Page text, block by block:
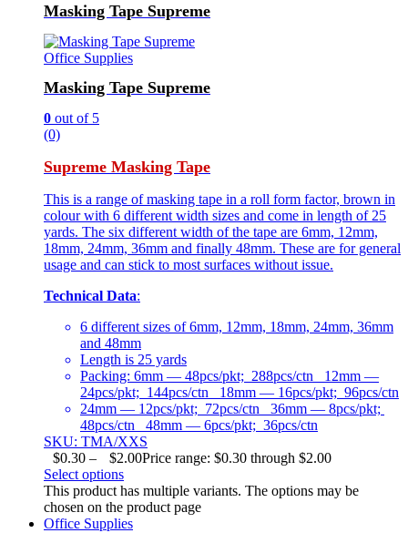
Masking Tape Supreme
Office Supplies
Masking Tape Supreme
0 out of 5
(0)
Supreme Masking Tape
This is a range of masking tape in a roll form factor, brown in
colour with 6 different width sizes and come in length of 25
yards. The six different width of the tape are 6mm, 12mm,
18mm, 24mm, 36mm and finally 48mm. These are for general
usage and can stick to most surfaces without issue.
Technical Data:
6 different sizes of 6mm, 12mm, 18mm, 24mm, 36mm
and 48mm
Length is 25 yards
Packing: 6mm — 48pcs/pkt; 288pcs/ctn 12mm —
24pcs/pkt; 144pcs/ctn 18mm — 16pcs/pkt; 96pcs/ctn
24mm — 12pcs/pkt; 72pcs/ctn 36mm — 8pcs/pkt;
48pcs/ctn 48mm — 6pcs/pkt; 36pcs/ctn
SKU: TMA/XXS
$0.30 – $2.00Price range: $0.30 through $2.00
Select options
This product has multiple variants. The options may be
chosen on the product page
Office Supplies